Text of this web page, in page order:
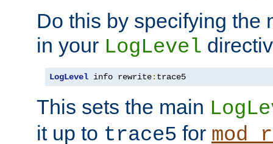
Do this by specifying the
in your LogLevel
LogLevel info rewrite: trace5
This sets the main
it up to trace5 for